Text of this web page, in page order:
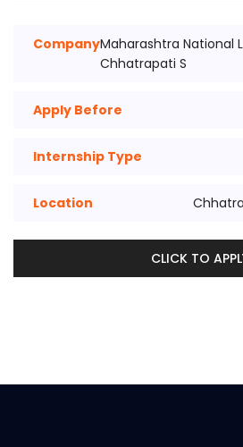
CompanyMaharashtra National
Chhatrapati S
Apply Before
Internship Type
Location
CLICK TO